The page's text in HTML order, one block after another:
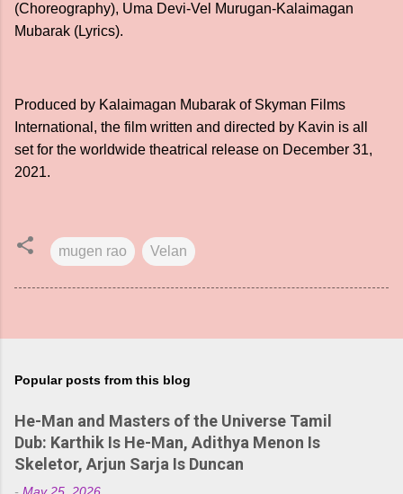
(Choreography), Uma Devi-Vel Murugan-Kalaimagan
Mubarak (Lyrics).
Produced by Kalaimagan Mubarak of Skyman Films
International, the film written and directed by Kavin is all
set for the worldwide theatrical release on December 31,
2021.
mugen rao Velan
Popular posts from this blog
He-Man and Masters of the Universe Tamil
Dub: Karthik Is He-Man, Adithya Menon Is
Skeletor, Arjun Sarja Is Duncan